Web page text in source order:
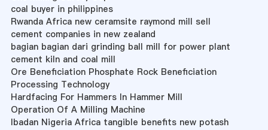
coal buyer in philippines
Rwanda Africa new ceramsite raymond mill sell
cement companies in new zealand
bagian bagian dari grinding ball mill for power plant
cement kiln and coal mill
Ore Beneficiation Phosphate Rock Beneficiation
Processing Technology
Hardfacing For Hammers In Hammer Mill
Operation Of A Milling Machine
Ibadan Nigeria Africa tangible benefits new potash